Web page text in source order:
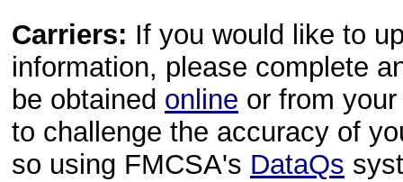
Carriers: If you would like to
information, please complete
be obtained online or from
to challenge the accuracy of
so using FMCSA's DataQs